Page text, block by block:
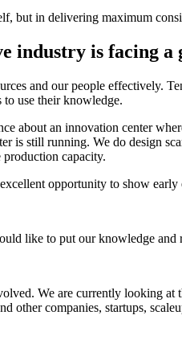
but in delivering maximum
industry is facing a
and our people effectively.
use their knowledge.
about an innovation center
is still running. We do design
capacity.
opportunity to show
like to put our knowledge and
We are currently looking
other companies, startups,